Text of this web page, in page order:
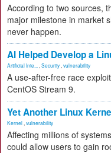
According to two sources,
major milestone in market
never happen.
AI Helped Develop a
Artificial Inte... Security vulnerability
A use-after-free race
CentOS Stream 9.
Yet Another Linux
Kernel vulnerability
Affecting millions of
could allow users to gain